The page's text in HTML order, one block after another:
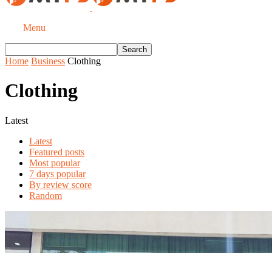
Menu
Home Business Clothing
Clothing
Latest
Latest
Featured posts
Most popular
7 days popular
By review score
Random